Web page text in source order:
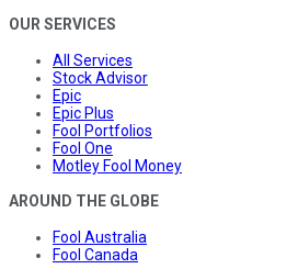
OUR SERVICES
All Services
Stock Advisor
Epic
Epic Plus
Fool Portfolios
Fool One
Motley Fool Money
AROUND THE GLOBE
Fool Australia
Fool Canada